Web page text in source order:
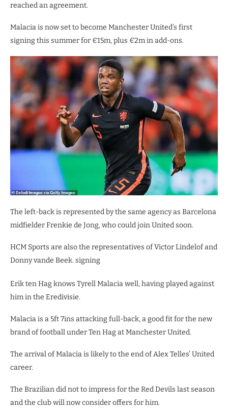
reached an agreement.
Malacia is now set to become Manchester United’s first
signing this summer for €15m, plus €2m in add-ons.
The left-back is represented by the same agency as Barcelona
midfielder Frenkie de Jong, who could join United soon.
HCM Sports are also the representatives of Victor Lindelof and
Donny vande Beek. signing
Erik ten Hag knows Tyrell Malacia well, having played against
him in the Eredivisie.
Malacia is a 5ft 7ins attacking full-back, a good fit for the new
brand of football under Ten Hag at Manchester United.
The arrival of Malacia is likely to the end of Alex Telles’ United
career.
The Brazilian did not to impress for the Red Devils last season
and the club will now consider offers for him.